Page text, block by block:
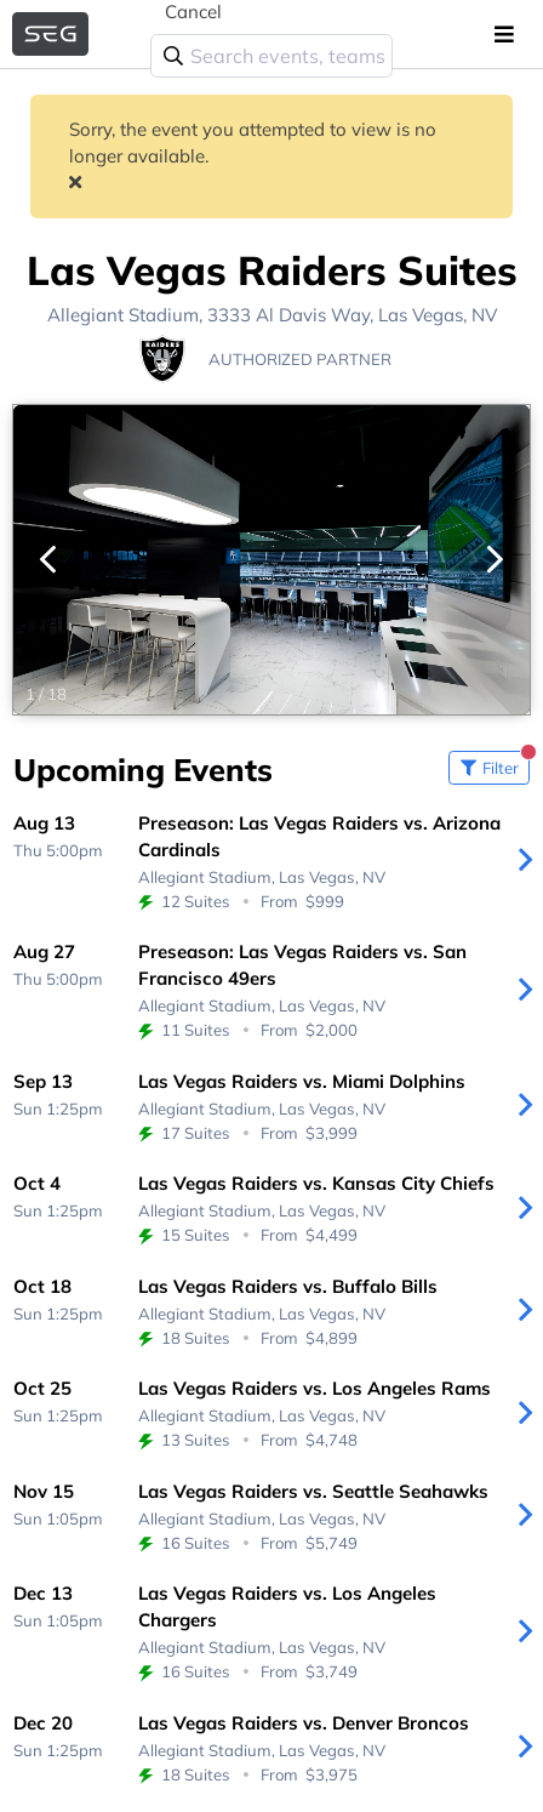
Cancel
Sorry, the event you attempted to view is no
longer available.
Las Vegas Raiders Suites
Allegiant Stadium, 3333 Al Davis Way, Las Vegas, NV
AUTHORIZED PARTNER
1/18
Upcoming Events Filter
Aug 13
Thu 5:00pm
Preseason: Las Vegas Raiders vs. Arizona
Cardinals
Allegiant Stadium, Las Vegas, NV
12 Suites
From $999
Aug 27
Thu 5:00pm
Preseason: Las Vegas Raiders vs. San
Francisco 49ers
Allegiant Stadium, Las Vegas, NV
11 Suites
From $2,000
Sep 13
Sun 1:25pm
Las Vegas Raiders vs. Miami Dolphins
Allegiant Stadium, Las Vegas, NV
17 Suites
From $3,999
Oct 4
Sun 1:25pm
Las Vegas Raiders vs. Kansas City Chiefs
Allegiant Stadium, Las Vegas, NV
15 Suites
From $4,499
Oct 18
Sun 1:25pm
Las Vegas Raiders vs. Buffalo Bills
Allegiant Stadium, Las Vegas, NV
18 Suites
From $4,899
Oct 25
Sun 1:25pm
Las Vegas Raiders vs. Los Angeles Rams
Allegiant Stadium, Las Vegas, NV
13 Suites
From $4,748
Nov 15
Sun 1:05pm
Las Vegas Raiders vs. Seattle Seahawks
Allegiant Stadium, Las Vegas, NV
16 Suites
From $5,749
Dec 13
Sun 1:05pm
Las Vegas Raiders vs. Los Angeles
Chargers
Allegiant Stadium, Las Vegas, NV
16 Suites
From $3,749
Dec 20
Sun 1:25pm
Las Vegas Raiders vs. Denver Broncos
Allegiant Stadium, Las Vegas, NV
18 Suites
From $3,975